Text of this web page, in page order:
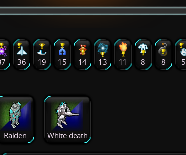
36 19 15 14 13 11 8 8 5
Raiden White death